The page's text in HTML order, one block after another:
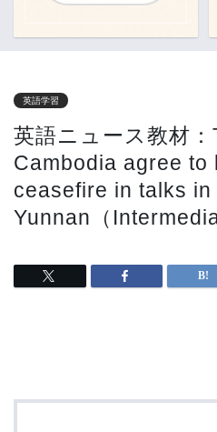
英語学習
英語ニュース教材
Cambodia agree to
ceasefire in talks in
Yunnan（